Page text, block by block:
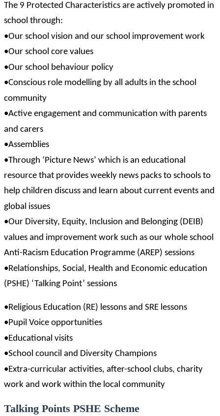
The 9 Protected Characteristics are actively promoted in
school through:
•Our school vision and our school improvement work
•Our school core values
•Our school behaviour policy
•Conscious role modelling by all adults in the school
community
•Active engagement and communication with parents
and carers
•Assemblies
•Through ‘Picture News’ which is an educational
resource that provides weekly news packs to schools to
help children discuss and learn about current events and
global issues
•Our Diversity, Equity, Inclusion and Belonging (DEIB)
values and improvement work such as our whole school
Anti-Racism Education Programme (AREP) sessions
•Relationships, Social, Health and Economic education
(PSHE) ‘Talking Point’ sessions
•Religious Education (RE) lessons and SRE lessons
•Pupil Voice opportunities
•Educational visits
•School council and Diversity Champions
•Extra-curricular activities, after-school clubs, charity
work and work within the local community
Talking Points PSHE Scheme